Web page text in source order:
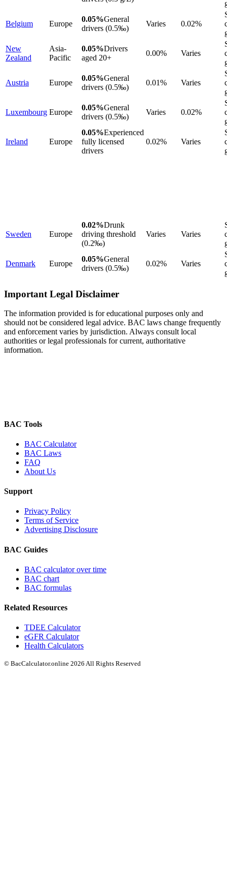
Belgium Europe
0.05%General
drivers (0.5‰)
Varies 0.02%
New
Zealand
Asia-
Pacific
0.05%Drivers
aged 20+
0.00% Varies
Austria Europe
0.05%General
drivers (0.5‰)
0.01% Varies
Luxembourg Europe
0.05%General
drivers (0.5‰)
Varies 0.02%
Ireland Europe
0.05%Experienced
fully licensed
drivers
0.02% Varies
Sweden Europe
0.02%Drunk
driving threshold
(0.2‰)
Varies Varies
Denmark Europe
0.05%General
drivers (0.5‰)
0.02% Varies
Important Legal Disclaimer
The information provided is for educational purposes only and
should not be considered legal advice. BAC laws change frequently
and enforcement varies by jurisdiction. Always consult local
authorities or legal professionals for current, authoritative
information.
BAC Tools
BAC Calculator
BAC Laws
FAQ
About Us
Support
Privacy Policy
Terms of Service
Advertising Disclosure
BAC Guides
BAC calculator over time
BAC chart
BAC formulas
Related Resources
TDEE Calculator
eGFR Calculator
Health Calculators
© BacCalculator.online 2026 All Rights Reserved